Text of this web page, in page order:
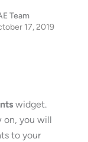
Team
17, 2019
widget.
on, you will
to your